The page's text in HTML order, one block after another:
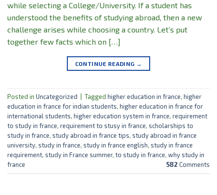
while selecting a College/University. If a student has
understood the benefits of studying abroad, then a new
challenge arises while choosing a country. Let’s put
together few facts which on […]
CONTINUE READING →
Posted in Uncategorized Tagged higher education in france, higher
education in france for indian students, higher education in france for
international students, higher education system in france, requirement
to study in france, requirement to stusy in france, scholarships to
study in france, study abroad in france tips, study abroad in france
university, study in france, study in france english, study in france
requirement, study in France summer, to study in france, why study in
france
582 Comments